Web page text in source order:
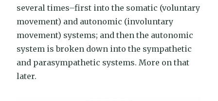
several times–first into the somatic (voluntary
movement) and autonomic (involuntary
movement) systems; and then the autonomic
system is broken down into the sympathetic
and parasympathetic systems. More on that
later.